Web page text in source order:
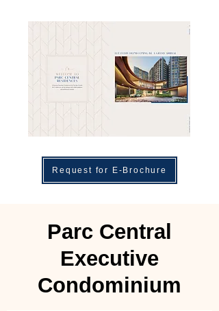
Request for E-Brochure
Parc Central
Executive
Condominium